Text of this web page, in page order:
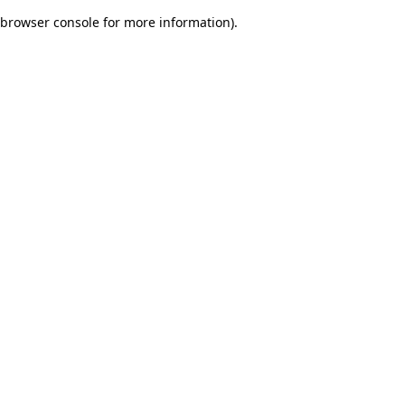
browser console for more information).